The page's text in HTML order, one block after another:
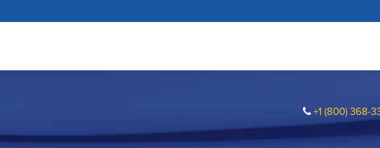
+1 (800) 368-